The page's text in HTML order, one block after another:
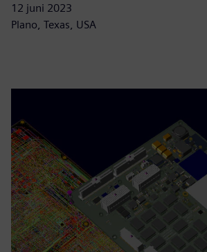
12 juni 2023
Plano, Texas, USA